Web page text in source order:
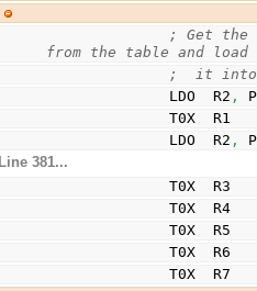
; Get the
from the table and load
;  it into
              LDO  R2
,
              T0X  R1
              LDO  R2
,
Line 381...
              T0X  R3
              T0X  R4
              T0X  R5
              T0X  R6
              T0X  R7